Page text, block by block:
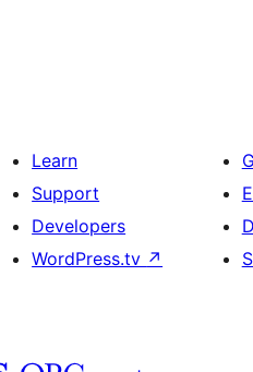
Learn
Support
Developers
WordPress.tv ↗